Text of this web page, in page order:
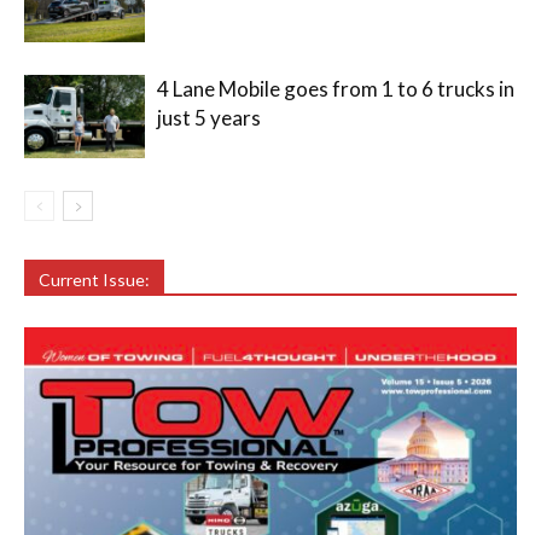
4 Lane Mobile goes from 1 to 6 trucks in
just 5 years
Current Issue: